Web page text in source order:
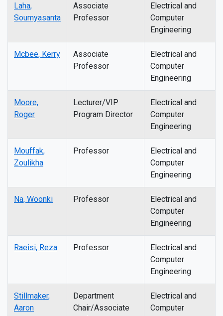
Laha,
Soumyasanta
Associate
Professor
Electrical and
Computer
Engineering
Mcbee, Kerry
Associate
Professor
Electrical and
Computer
Engineering
Moore,
Roger
Lecturer/VIP
Program Director
Electrical and
Computer
Engineering
Mouffak,
Zoulikha
Professor
Electrical and
Computer
Engineering
Na, Woonki Professor
Electrical and
Computer
Engineering
Raeisi, Reza Professor
Electrical and
Computer
Engineering
Stillmaker,
Aaron
Department
Chair/Associate
Electrical and
Computer